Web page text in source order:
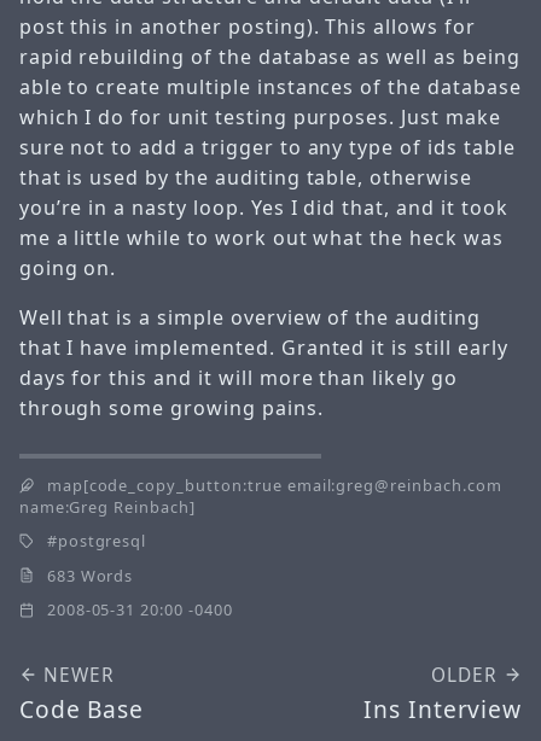
post this in another posting). This allows for
rapid rebuilding of the database as well as being
able to create multiple instances of the database
which I do for unit testing purposes. Just make
sure not to add a trigger to any type of ids table
that is used by the auditing table, otherwise
you’re in a nasty loop. Yes I did that, and it took
me a little while to work out what the heck was
going on.
Well that is a simple overview of the auditing
that I have implemented. Granted it is still early
days for this and it will more than likely go
through some growing pains.
map[code_copy_button:true email:greg@reinbach.com
name:Greg Reinbach]
postgresql
683 Words
2008-05-31 20:00 -0400
NEWER
Code Base
OLDER
Ins Interview